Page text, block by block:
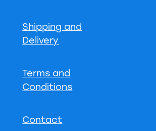
Shipping and
Delivery
Terms and
Conditions
Contact